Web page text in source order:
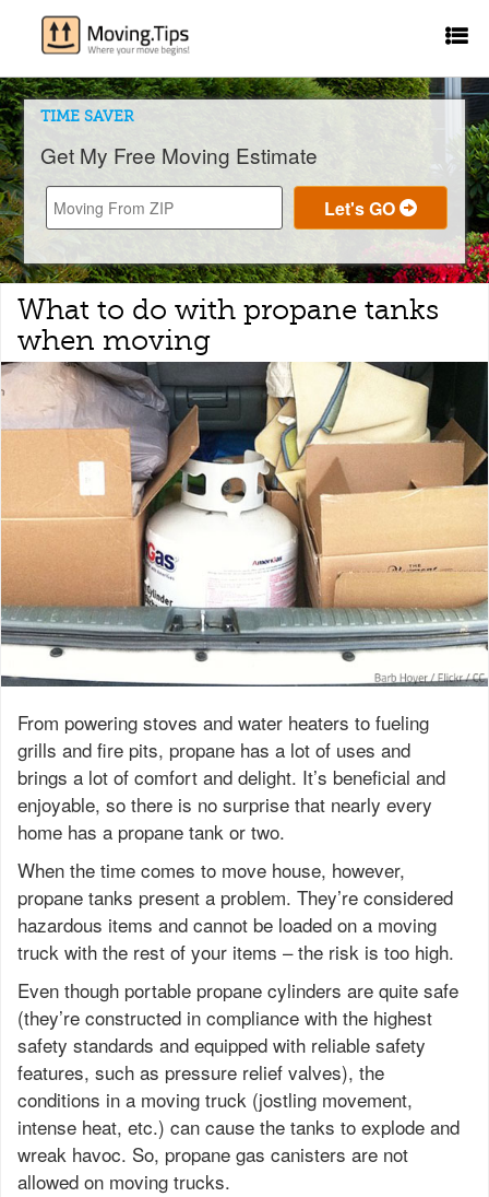
TIME SAVER
Get My Free Moving Estimate
What to do with propane tanks
when moving
From powering stoves and water heaters to fueling
grills and fire pits, propane has a lot of uses and
brings a lot of comfort and delight. It’s beneficial and
enjoyable, so there is no surprise that nearly every
home has a propane tank or two.
When the time comes to move house, however,
propane tanks present a problem. They’re considered
hazardous items and cannot be loaded on a moving
truck with the rest of your items – the risk is too high.
Even though portable propane cylinders are quite safe
(they’re constructed in compliance with the highest
safety standards and equipped with reliable safety
features, such as pressure relief valves), the
conditions in a moving truck (jostling movement,
intense heat, etc.) can cause the tanks to explode and
wreak havoc. So, propane gas canisters are not
allowed on moving trucks.